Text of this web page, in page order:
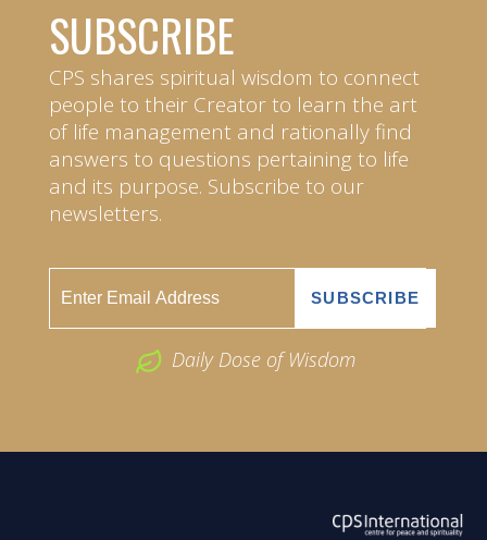
SUBSCRIBE
CPS shares spiritual wisdom to connect
people to their Creator to learn the art
of life management and rationally find
answers to questions pertaining to life
and its purpose. Subscribe to our
newsletters.
Daily Dose of Wisdom